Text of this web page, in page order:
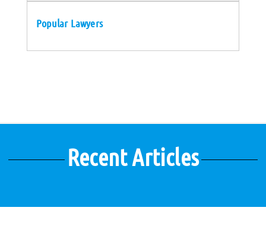
Popular Lawyers
Recent Articles